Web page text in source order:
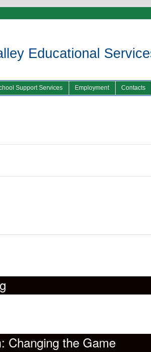
Educational
Support Services Employment Contacts
Changing the Game